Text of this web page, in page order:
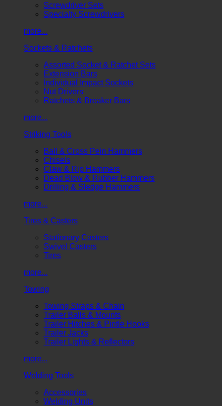
Screwdriver Sets
Specialty Screwdrivers
more...
Sockets & Ratchets
Assorted Socket & Ratchet Sets
Extension Bars
Individual Impact Sockets
Nut Drivers
Ratchets & Breaker Bars
more...
Striking Tools
Ball & Cross Pein Hammers
Chisels
Claw & Rip Hammers
Dead Blow & Rubber Hammers
Drilling & Sledge Hammers
more...
Tires & Casters
Stationary Casters
Swivel Casters
Tires
more...
Towing
Towing Straps & Chain
Trailer Balls & Mounts
Trailer Hitches & Pintle Hooks
Trailer Jacks
Trailer Lights & Reflectors
more...
Welding Tools
Accessories
Welding Units